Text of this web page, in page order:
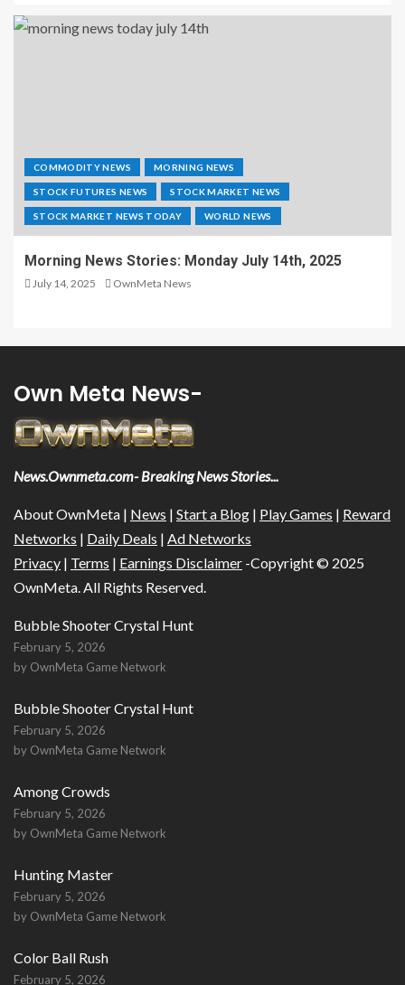
COMMODITY NEWS MORNING NEWS
STOCK FUTURES NEWS STOCK MARKET NEWS
STOCK MARKET NEWS TODAY WORLD NEWS
Morning News Stories: Monday July 14th, 2025
July 14, 2025 OwnMeta News
Own Meta News-
News.Ownmeta.com- Breaking News Stories...
About OwnMeta | News | Start a Blog | Play Games | Reward
Networks | Daily Deals | Ad Networks
Privacy | Terms | Earnings Disclaimer -Copyright © 2025
OwnMeta. All Rights Reserved.
Bubble Shooter Crystal Hunt
February 5, 2026
by OwnMeta Game Network
Bubble Shooter Crystal Hunt
February 5, 2026
by OwnMeta Game Network
Among Crowds
February 5, 2026
by OwnMeta Game Network
Hunting Master
February 5, 2026
by OwnMeta Game Network
Color Ball Rush
February 5, 2026